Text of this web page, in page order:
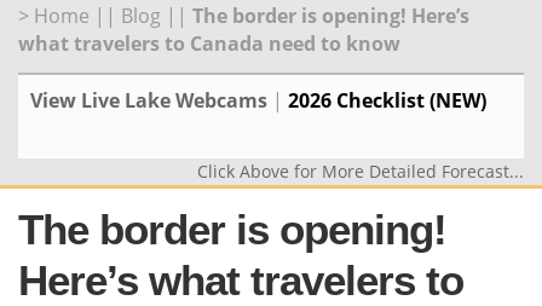
> Home || Blog || The border is opening! Here’s
what travelers to Canada need to know
View Live Lake Webcams | 2026 Checklist (NEW)
Click Above for More Detailed Forecast...
The border is opening!
Here’s what travelers to